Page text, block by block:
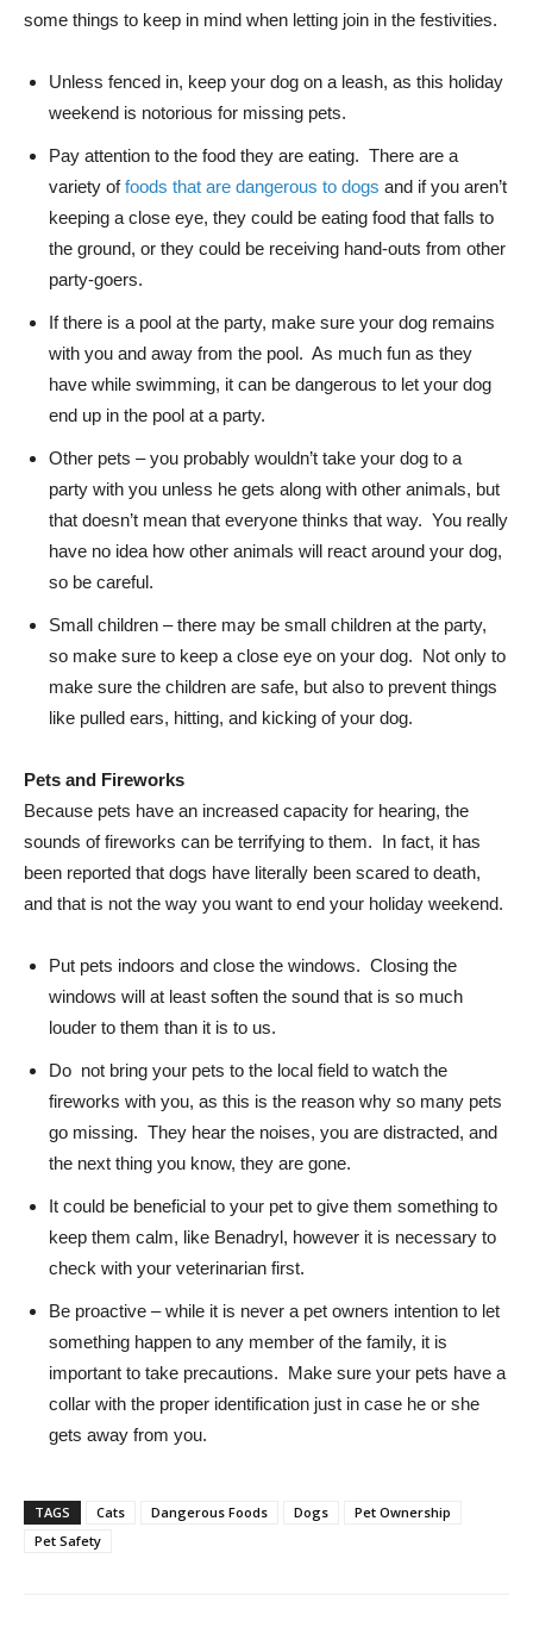
some things to keep in mind when letting join in the festivities.
Unless fenced in, keep your dog on a leash, as this holiday
weekend is notorious for missing pets.
Pay attention to the food they are eating. There are a
variety offoods that are dangerous to dogs and if you aren’t
keeping a close eye, they could be eating food that falls to
the ground, or they could be receiving hand-outs from other
party-goers.
If there is a pool at the party, make sure your dog remains
with you and away from the pool. As much fun as they
have while swimming, it can be dangerous to let your dog
end up in the pool at a party.
Other pets – you probably wouldn’t take your dog to a
party with you unless he gets along with other animals, but
that doesn’t mean that everyone thinks that way. You really
have no idea how other animals will react around your dog,
so be careful.
Small children – there may be small children at the party,
so make sure to keep a close eye on your dog. Not only to
make sure the children are safe, but also to prevent things
like pulled ears, hitting, and kicking of your dog.
Pets and Fireworks
Because pets have an increased capacity for hearing, the
sounds of fireworks can be terrifying to them. In fact, it has
been reported that dogs have literally been scared to death,
and that is not the way you want to end your holiday weekend.
Put pets indoors and close the windows. Closing the
windows will at least soften the sound that is so much
louder to them than it is to us.
Do not bring your pets to the local field to watch the
fireworks with you, as this is the reason why so many pets
go missing. They hear the noises, you are distracted, and
the next thing you know, they are gone.
It could be beneficial to your pet to give them something to
keep them calm, like Benadryl, however it is necessary to
check with your veterinarian first.
Be proactive – while it is never a pet owners intention to let
something happen to any member of the family, it is
important to take precautions. Make sure your pets have a
collar with the proper identification just in case he or she
gets away from you.
TAGS Cats Dangerous Foods Dogs
Pet Ownership
Pet Safety